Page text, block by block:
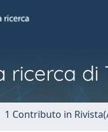
ricerca di
1 Contributo in